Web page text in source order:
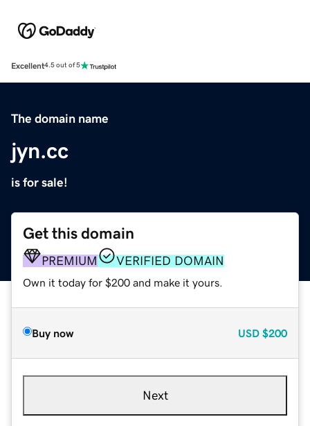
Excellent4.5 out of 5
The domain name
jyn.cc
is for sale!
Get this domain
PREMIUM VERIFIED DOMAIN
Own it today for $200 and make it yours.
Buy now USD $200
Next